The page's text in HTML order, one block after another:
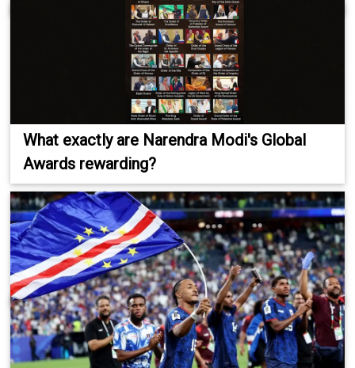
What exactly are Narendra Modi's Global
Awards rewarding?